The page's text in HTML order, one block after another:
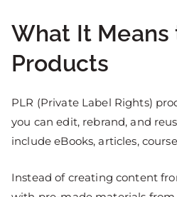
What It Means
Products
PLR (Private Label Rights)
you can edit, rebrand, and
include eBooks, articles,
Instead of creating content